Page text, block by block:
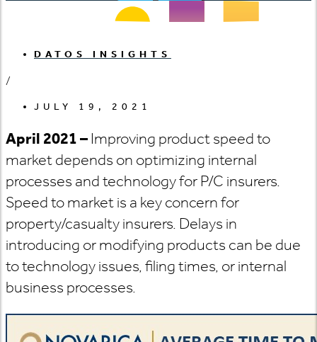
DATOS INSIGHTS
/
JULY 19, 2021
April 2021 –Improving product speed to
market depends on optimizing internal
processes and technology for P/C insurers.
Speed to market is a key concern for
property/casualty insurers. Delays in
introducing or modifying products can be due
to technology issues, filing times, or internal
business processes.